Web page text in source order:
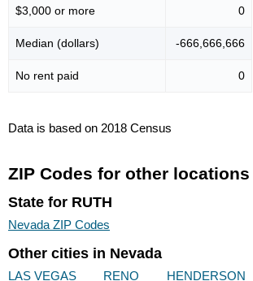
$3,000 or more 0
Median (dollars) -666,666,666
No rent paid 0
Data is based on 2018 Census
ZIP Codes for other locations
State for RUTH
Nevada ZIP Codes
Other cities in Nevada
LAS VEGAS RENO HENDERSON